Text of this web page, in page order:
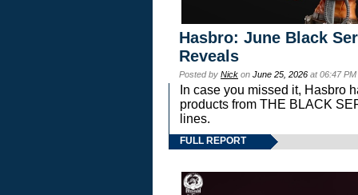
Hasbro: June Black
Reveals
Posted by Nick on June 25, 2026 at 06:47
In case you missed it, Hasbro
products from THE BLACK
lines.
FULL REPORT